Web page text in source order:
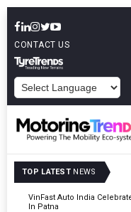
CONTACT US
TOP LATEST NEWS
VinFast Auto India
In Patna